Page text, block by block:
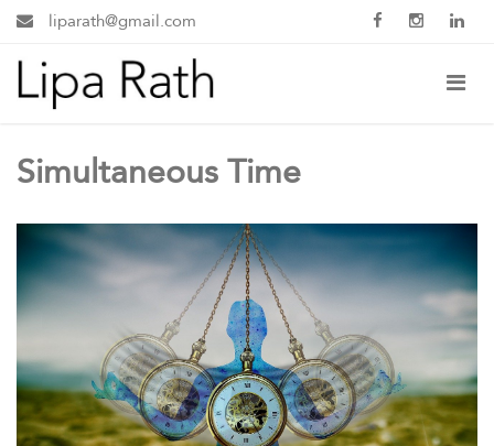
liparath@gmail.com
Simultaneous Time